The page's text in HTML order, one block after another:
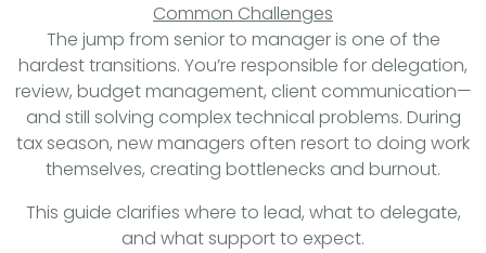
Common Challenges
The jump from senior to manager is one of the
hardest transitions. You’re responsible for delegation,
review, budget management, client communication—
and still solving complex technical problems. During
tax season, new managers often resort to doing work
themselves, creating bottlenecks and burnout.
This guide clarifies where to lead, what to delegate,
and what support to expect.